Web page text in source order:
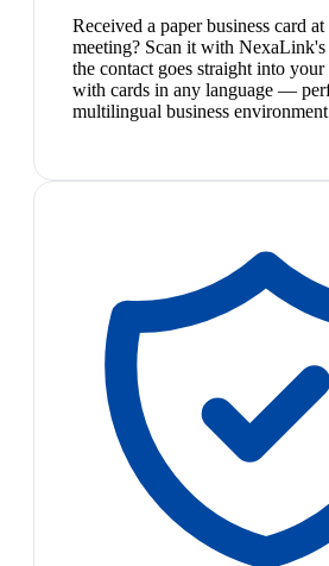
Received a paper business card
meeting? Scan it with NexaLink's
the contact goes straight into
with cards in any language —
multilingual business